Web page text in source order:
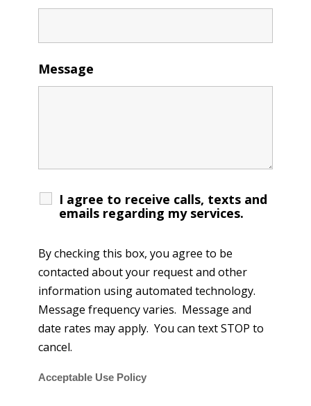
Message
I agree to receive calls, texts and
emails regarding my services.
By checking this box, you agree to be
contacted about your request and other
information using automated technology.
Message frequency varies. Message and
date rates may apply. You can text STOP to
cancel.
Acceptable Use Policy